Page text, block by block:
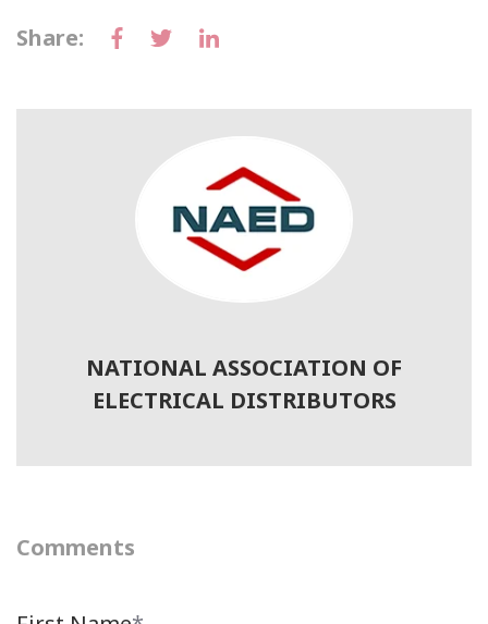
Share:
NATIONAL ASSOCIATION OF
ELECTRICAL DISTRIBUTORS
Comments